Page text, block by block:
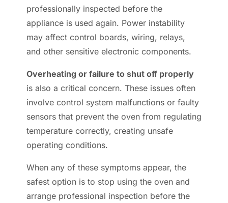
professionally inspected before the
appliance is used again. Power instability
may affect control boards, wiring, relays,
and other sensitive electronic components.
Overheating or failure to shut off properly
is also a critical concern. These issues often
involve control system malfunctions or faulty
sensors that prevent the oven from regulating
temperature correctly, creating unsafe
operating conditions.
When any of these symptoms appear, the
safest option is to stop using the oven and
arrange professional inspection before the